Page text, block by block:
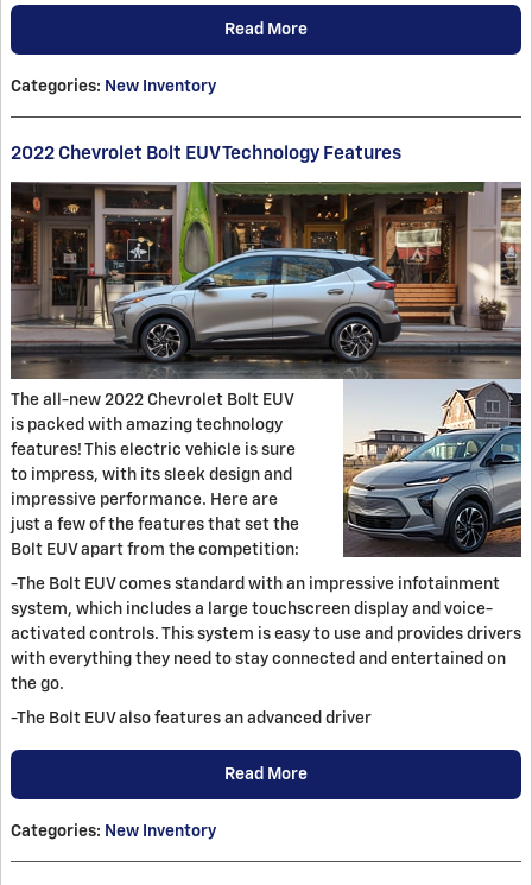
Read More
Categories: New Inventory
2022 Chevrolet Bolt EUV Technology Features
The all-new 2022 Chevrolet Bolt EUV
is packed with amazing technology
features! This electric vehicle is sure
to impress, with its sleek design and
impressive performance. Here are
just a few of the features that set the
Bolt EUV apart from the competition:
-The Bolt EUV comes standard with an impressive infotainment
system, which includes a large touchscreen display and voice-
activated controls. This system is easy to use and provides drivers
with everything they need to stay connected and entertained on
the go.
-The Bolt EUV also features an advanced driver
Read More
Categories: New Inventory